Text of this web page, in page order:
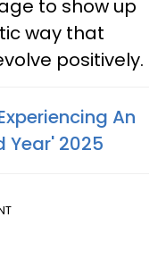
to show up
way that
positively.
An
Year' 2025